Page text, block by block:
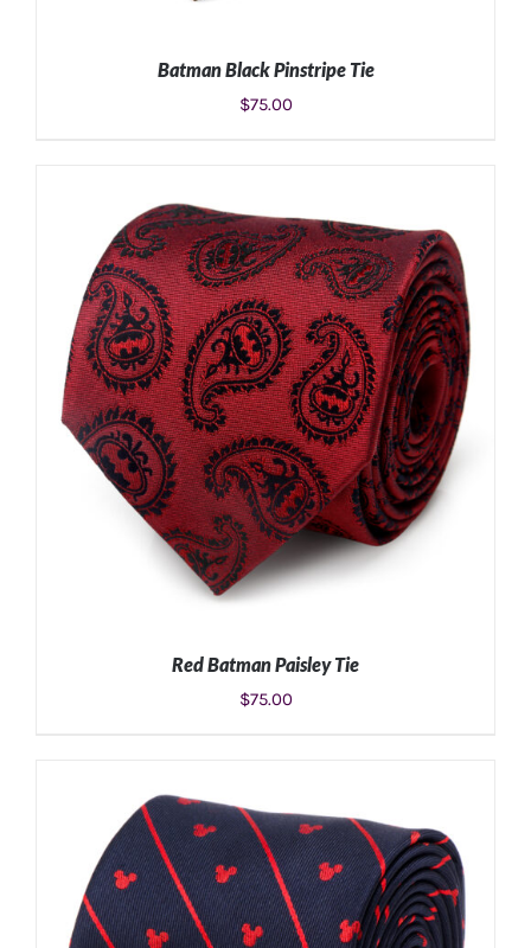
ADD TO CART / DETAILS
Batman Black Pinstripe Tie
$75.00
ADD TO CART / DETAILS
Red Batman Paisley Tie
$75.00